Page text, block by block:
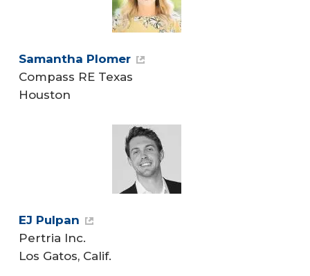
Samantha Plomer
Compass RE Texas
Houston
EJ Pulpan
Pertria Inc.
Los Gatos, Calif.